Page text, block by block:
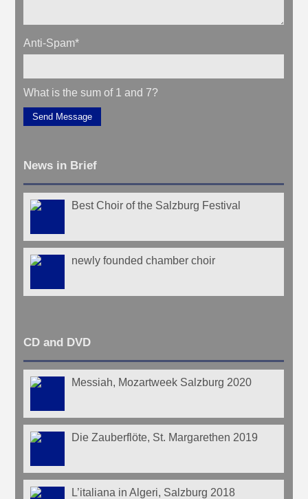
Anti-Spam*
What is the sum of 1 and 7?
Send Message
News in Brief
Best Choir of the Salzburg Festival
newly founded chamber choir
CD and DVD
Messiah, Mozartweek Salzburg 2020
Die Zauberflöte, St. Margarethen 2019
L’italiana in Algeri, Salzburg 2018